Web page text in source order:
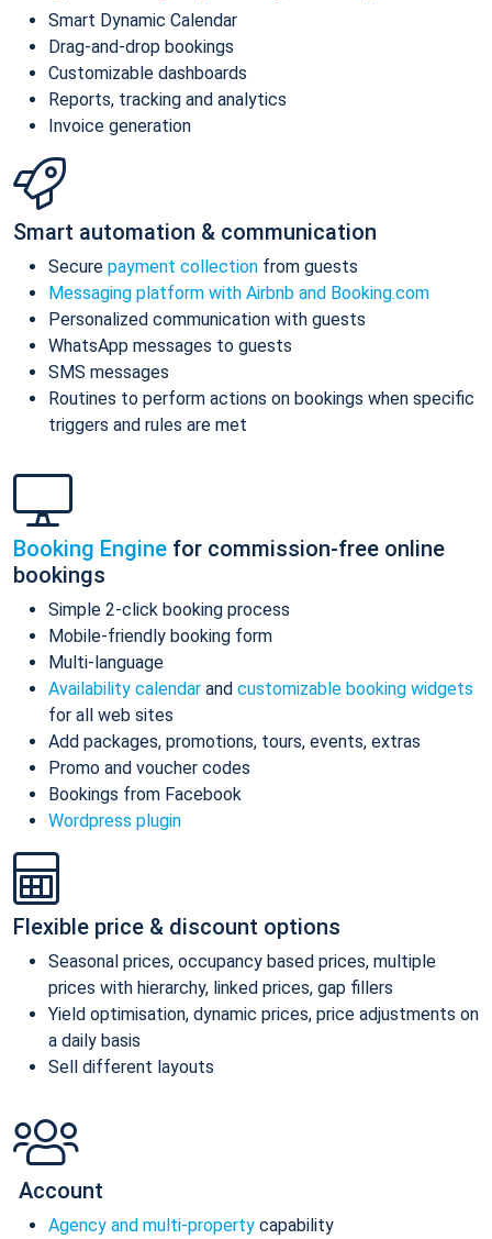
Smart Dynamic Calendar
Drag-and-drop bookings
Customizable dashboards
Reports, tracking and analytics
Invoice generation
Smart automation & communication
Secure payment collection from guests
Messaging platform with Airbnb and Booking.com
Personalized communication with guests
WhatsApp messages to guests
SMS messages
Routines to perform actions on bookings when specific
triggers and rules are met
Booking Engine for commission-free online
bookings
Simple 2-click booking process
Mobile-friendly booking form
Multi-language
Availability calendar and customizable booking widgets
for all web sites
Add packages, promotions, tours, events, extras
Promo and voucher codes
Bookings from Facebook
Wordpress plugin
Flexible price & discount options
Seasonal prices, occupancy based prices, multiple
prices with hierarchy, linked prices, gap fillers
Yield optimisation, dynamic prices, price adjustments on
a daily basis
Sell different layouts
Account
Agency and multi-property capability